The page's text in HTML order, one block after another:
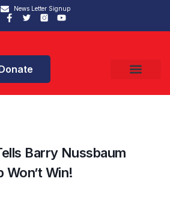
News Letter Signup
Barry Nussbaum
Won’t Win!